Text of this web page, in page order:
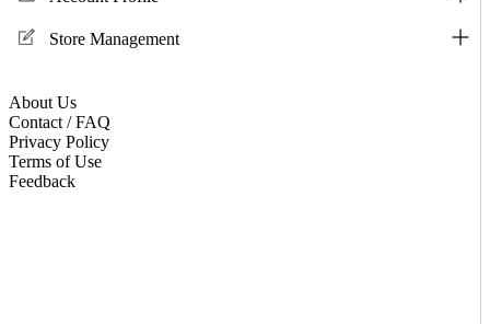
Store Management
About Us
Contact / FAQ
Privacy Policy
Terms of Use
Feedback